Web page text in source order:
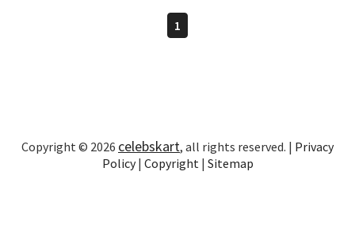
1
Copyright © 2026 celebskart, all rights reserved. | Privacy
Policy| Copyright | Sitemap